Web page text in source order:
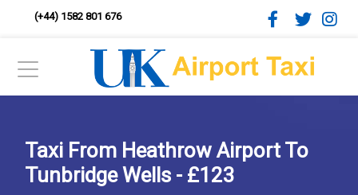
(+44) 1582 801 676
Taxi From Heathrow Airport To
Tunbridge Wells - £123